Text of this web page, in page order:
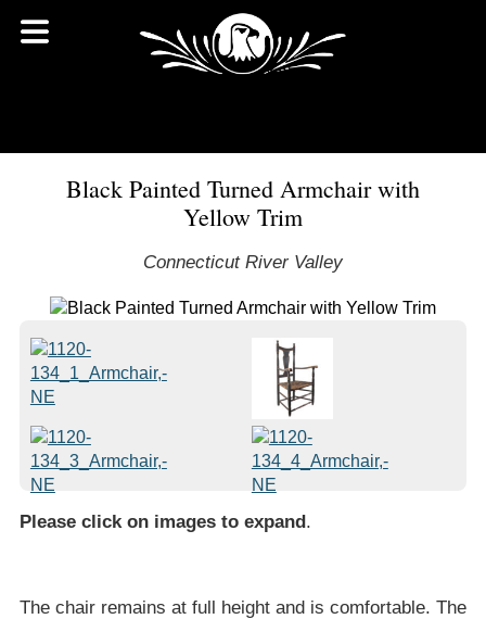
Black Painted Turned Armchair with
Yellow Trim
Connecticut River Valley
Please click on images to expand.
The chair remains at full height and is comfortable. The